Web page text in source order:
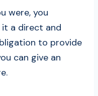
were, you
a direct and
to provide
can give an